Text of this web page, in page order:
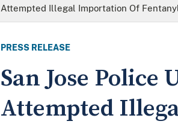
Attempted Illegal Importation Of
PRESS RELEASE
San Jose Police
Attempted